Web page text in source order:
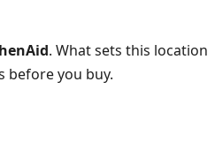
. What sets this location
before you buy.